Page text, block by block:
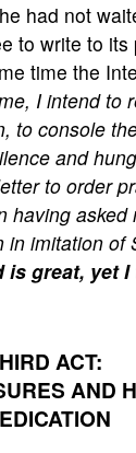
had not
to write to
time the
I intend to
to console
and
to order
having asked
in imitation of
is great, yet
ACT:
AND